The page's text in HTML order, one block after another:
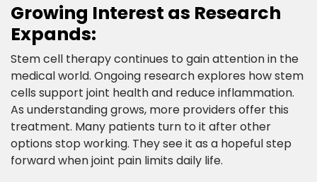
Growing Interest as Research
Expands:​
Stem cell therapy continues to gain attention in the
medical world. Ongoing research explores how stem
cells support joint health and reduce inflammation.
As understanding grows, more providers offer this
treatment. Many patients turn to it after other
options stop working. They see it as a hopeful step
forward when joint pain limits daily life.​